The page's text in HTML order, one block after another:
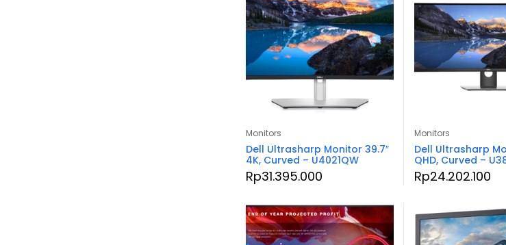
Monitors
Dell Ultrasharp Monitor 39.7″
4K, Curved – U4021QW
Rp31.395.000
Monitors
Dell Ultrasharp
QHD, Curved –
Rp24.202.100